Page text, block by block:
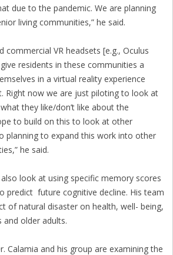
due to the pandemic. We are planning
living communities,” he said.
commercial VR headsets [e.g., Oculus
residents in these communities a
in a virtual reality experience
Right now we are just piloting to look at
they like/don’t like about the
to build on this to look at other
planning to expand this work into other
he said.
also look at using specific memory scores
predict future cognitive decline. His team
of natural disaster on health, well- being,
and older adults.
Calamia and his group are examining the